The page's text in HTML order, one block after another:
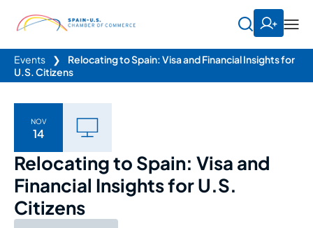
Events ❯
Relocating to Spain: Visa and Financial Insights for
U.S. Citizens
NOV
14
Relocating to Spain: Visa and
Financial Insights for U.S.
Citizens